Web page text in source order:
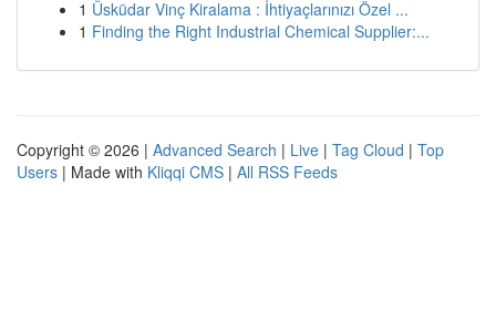
1 Üsküdar Vinç Kiralama : İhtiyaçlarınızı Özel ...
1 Finding the Right Industrial Chemical Supplier:...
Copyright © 2026 | Advanced Search | Live | Tag Cloud | Top
Users | Made with Kliqqi CMS | All RSS Feeds